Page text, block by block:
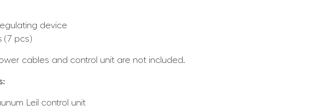
device
(7 pcs)
cables and control unit are not included.
Leil control unit